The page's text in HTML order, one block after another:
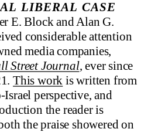
Liberal Case
E. Block and Alan G.
considerable attention
media companies,
Street Journal, ever since
This work is written from
perspective, and
the reader is
the praise showered on